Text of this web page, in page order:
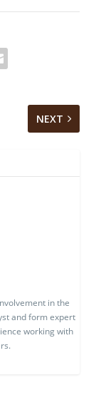
NEXT
in the
and form expert
working with